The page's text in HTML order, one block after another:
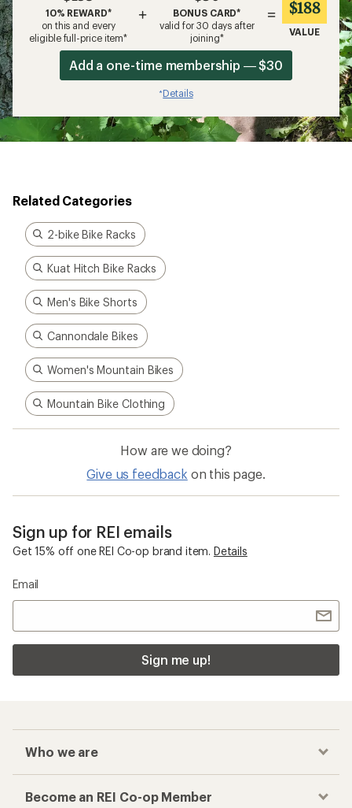
10% REWARD*
on this and every
eligible full-price item*
+
BONUS CARD*
valid for 30 days after
joining*
= $188
VALUE
Add a one-time membership — $30
*Details
Related Categories
2-bike Bike Racks
Kuat Hitch Bike Racks
Men's Bike Shorts
Cannondale Bikes
Women's Mountain Bikes
Mountain Bike Clothing
How are we doing?
Give us feedback on this page.
Sign up for REI emails
Get 15% off one REI Co-op brand item. Details
Email
Sign me up!
Who we are
Become an REI Co-op Member